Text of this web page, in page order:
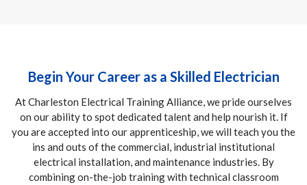
Begin Your Career as a Skilled Electrician
At Charleston Electrical Training Alliance, we pride ourselves
on our ability to spot dedicated talent and help nourish it. If
you are accepted into our apprenticeship, we will teach you the
ins and outs of the commercial, industrial institutional
electrical installation, and maintenance industries. By
combining on-the-job training with technical classroom